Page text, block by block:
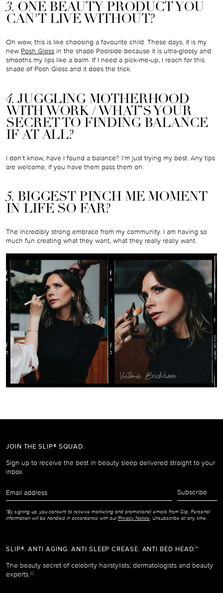
3. ONE BEAUTY PRODUCT YOU
CAN'T LIVE WITHOUT?
Oh wow, this is like choosing a favourite child. These days, it is my
new Posh Gloss in the shade Poolside because it is ultra-glossy and
smooths my lips like a balm. If I need a pick-me-up, I reach for this
shade of Posh Gloss and it does the trick.
4. JUGGLING MOTHERHOOD
WITH WORK / WHAT’S YOUR
SECRET TO FINDING BALANCE
IF AT ALL?
I don’t know, have I found a balance? I’m just trying my best. Any tips
are welcome, if you have them pass them on.
5. BIGGEST PINCH ME MOMENT
IN LIFE SO FAR?
The incredibly strong embrace from my community. I am having so
much fun creating what they want, what they really really want.
JOIN THE SLIP® SQUAD.
Sign up to receive the best in beauty sleep delivered straight to your
inbox.
address
Subscribe
*By signing up, you consent to receive marketing and promotional emails from Slip. Personal
information will be handled in accordance with ourPrivacy Notice. Unsubscribe at any time.
SLIP®. ANTI AGING. ANTI SLEEP CREASE. ANTI BED HEAD.™
The beauty secret of celebrity hairstylists, dermatologists and beauty
experts.©